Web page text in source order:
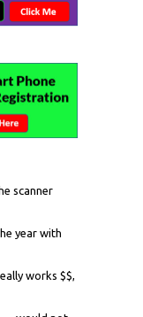
scanner
year with
works $$,